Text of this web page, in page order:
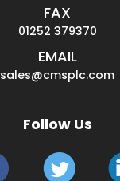
FAX
01252 379370
EMAIL
sales@cmsplc.com
Follow Us